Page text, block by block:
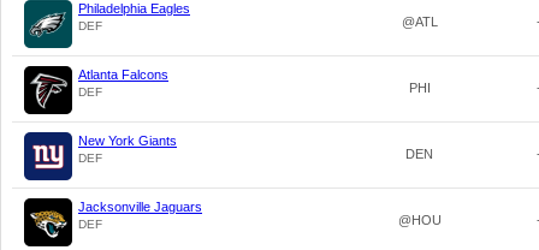
Philadelphia Eagles
DEF @ATL
Atlanta Falcons
DEF PHI
New York Giants
DEF DEN
Jacksonville Jaguars
DEF @HOU